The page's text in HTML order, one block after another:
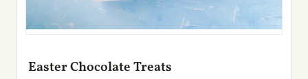
Easter Chocolate Treats